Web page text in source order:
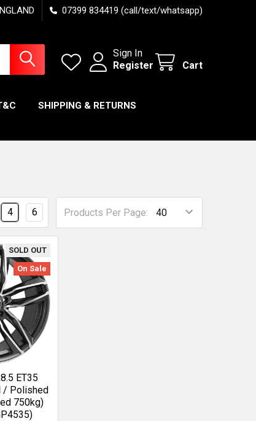
07399 834419 (call/text/whatsapp)
Sign In
Register
Cart
SHIPPING & RETURNS
Products Per Page:
4 6
SOLD OUT
On Sale
ET35
/ Polished
750kg)